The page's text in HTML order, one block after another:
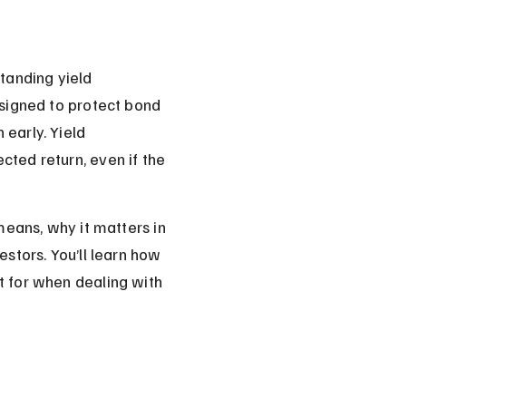
yield
to protect bond
early. Yield
return, even if the
why it matters in
You’ll learn how
for when dealing with